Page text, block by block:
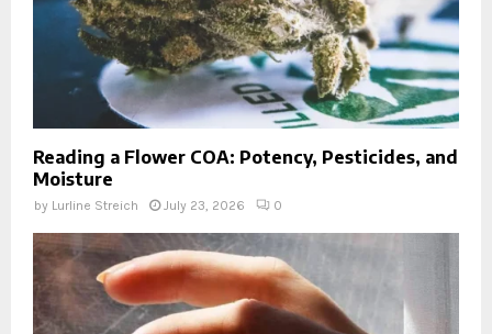
Reading a Flower COA: Potency, Pesticides, and
Moisture
by Lurline Streich July 23, 2026 0